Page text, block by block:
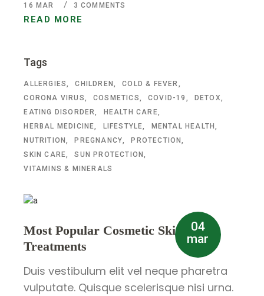
READ MORE
16 MAR 3 COMMENTS
Tags
ALLERGIES CHILDREN
COLD & FEVER
CORONA VIRUS
COSMETICS COVID-19
DETOX
EATING DISORDER
HEALTH CARE
HERBAL MEDICINE
LIFESTYLE
MENTAL HEALTH
NUTRITION
PREGNANCY
PROTECTION
SKIN CARE
SUN PROTECTION
VITAMINS & MINERALS
04
mar
Most Popular Cosmetic Skin
Treatments
Duis vestibulum elit vel neque pharetra
vulputate. Quisque scelerisque nisi urna.